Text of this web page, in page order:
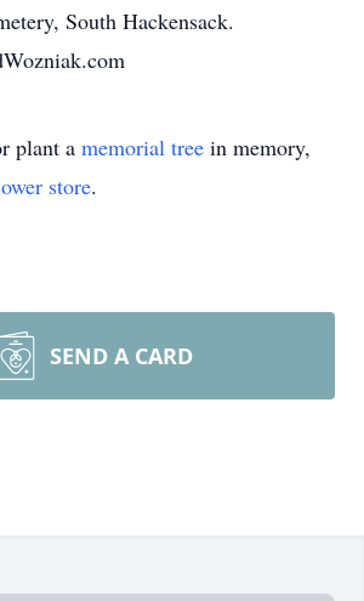
South Hackensack.
plant a memorial tree in memory,
store.
SEND A CARD